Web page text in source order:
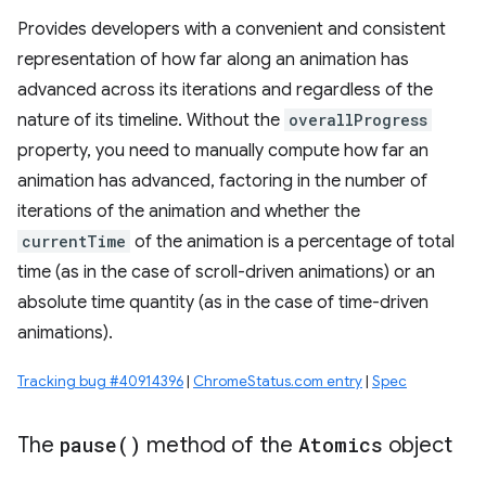
Provides developers with a convenient and consistent
representation of how far along an animation has
advanced across its iterations and regardless of the
nature of its timeline. Without the overallProgress
property, you need to manually compute how far an
animation has advanced, factoring in the number of
iterations of the animation and whether the
currentTime of the animation is a percentage of total
time (as in the case of scroll-driven animations) or an
absolute time quantity (as in the case of time-driven
animations).
Tracking bug #40914396| ChromeStatus.com entry| Spec
The pause( ) method of the Atomics object